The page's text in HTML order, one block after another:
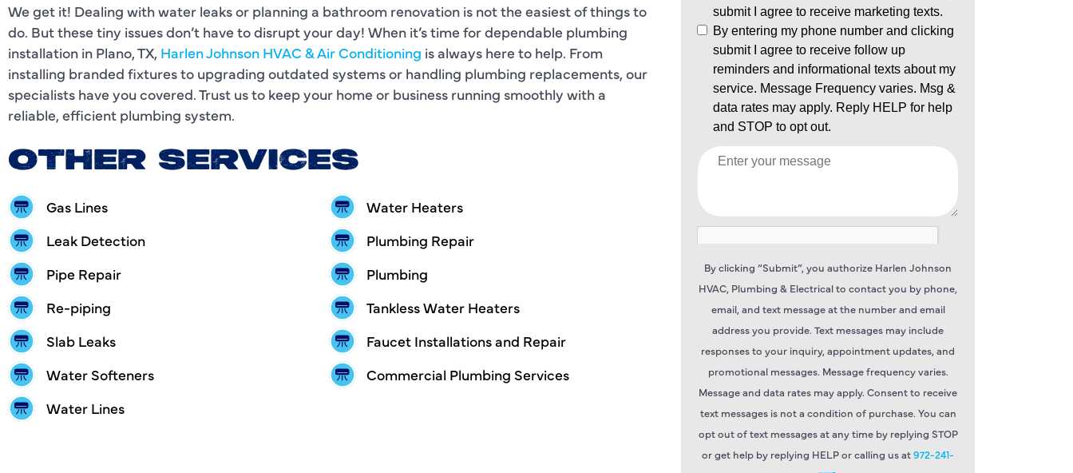
We get it! Dealing with water leaks or planning a bathroom renovation is not the easiest of things to
do. But these tiny issues don’t have to disrupt your day! When it’s time for dependable plumbing
installation in Plano, TX, Harlen Johnson HVAC & Air Conditioning is always here to help. From
installing branded fixtures to upgrading outdated systems or handling plumbing replacements, our
specialists have you covered. Trust us to keep your home or business running smoothly with a
reliable, efficient plumbing system.
OTHER SERVICES
Gas Lines
Leak Detection
Pipe Repair
Re-piping
Slab Leaks
Water Softeners
Water Lines
Water Heaters
Plumbing Repair
Plumbing
Tankless Water Heaters
Faucet Installations and Repair
Commercial Plumbing Services
By clicking “Submit”, you authorize Harlen Johnson
HVAC, Plumbing & Electrical to contact you by phone,
email, and text message at the number and email
address you provide. Text messages may include
responses to your inquiry, appointment updates, and
promotional messages. Message frequency varies.
Message and data rates may apply. Consent to receive
text messages is not a condition of purchase. You can
opt out of text messages at any time by replying STOP
or get help by replying HELP or calling us at972-241-